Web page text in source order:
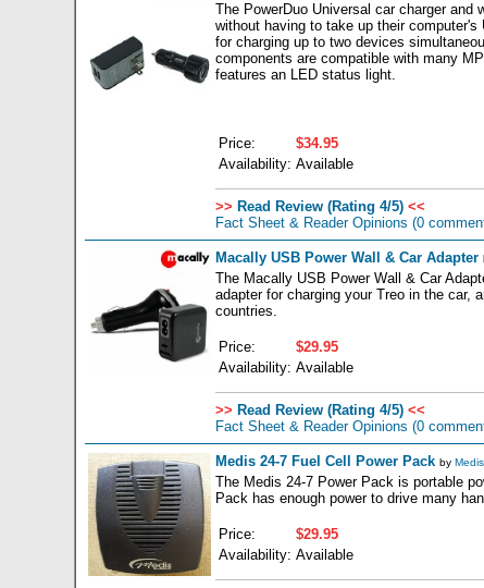
The PowerDuo Universal car charger and
without having to take up their
for charging up to two devices
components are compatible with many
features an LED status light.
Price:
$34.95
Availability: Available
>> Read Review (Rating 4/5) <<
Fact Sheet & Reader Opinions (0
Macally USB Power Wall & Car Adapter
The Macally USB Power Wall & Car
adapter for charging your Treo in the car,
countries.
Price:
$29.95
Availability: Available
>> Read Review (Rating 4/5) <<
Fact Sheet & Reader Opinions (0
Medis 24-7 Fuel Cell Power Pack by
The Medis 24-7 Power Pack is portable
Pack has enough power to drive many
Price:
$29.95
Availability: Available